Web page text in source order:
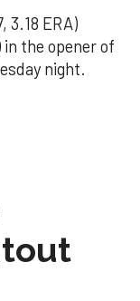
3.18 ERA)
in the opener of
night.